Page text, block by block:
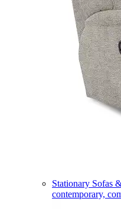
Stationary Sofas
contemporary,